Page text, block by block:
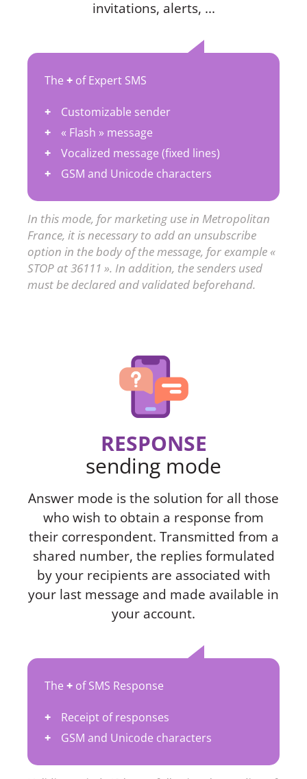
invitations, alerts, ...
The + of Expert SMS
Customizable sender
« Flash » message
Vocalized message (fixed lines)
GSM and Unicode characters
In this mode, for marketing use in Metropolitan
France, it is necessary to add an unsubscribe
option in the body of the message, for example «
STOP at 36111 ». In addition, the senders used
must be declared and validated beforehand.
RESPONSE
sending mode
Answer mode is the solution for all those
who wish to obtain a response from
their correspondent. Transmitted from a
shared number, the replies formulated
by your recipients are associated with
your last message and made available in
your account.
The + of SMS Response
Receipt of responses
GSM and Unicode characters